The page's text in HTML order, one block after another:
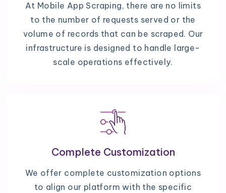
At Mobile App Scraping, there are no limits
to the number of requests served or the
volume of records that can be scraped. Our
infrastructure is designed to handle large-
scale operations effectively.
Complete Customization
We offer complete customization options
to align our platform with the specific